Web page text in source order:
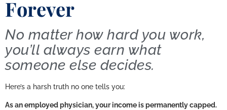
Forever
No matter how hard you work,
you’ll always earn what
someone else decides.
Here’s a harsh truth no one tells you:
As an employed physician, your income is permanently capped.